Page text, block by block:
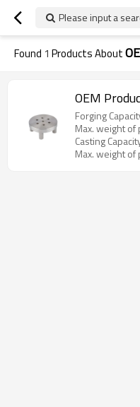
Please input a
Found 1 Products About
OEM
Forging
Max. weight
Casting
Max. weight